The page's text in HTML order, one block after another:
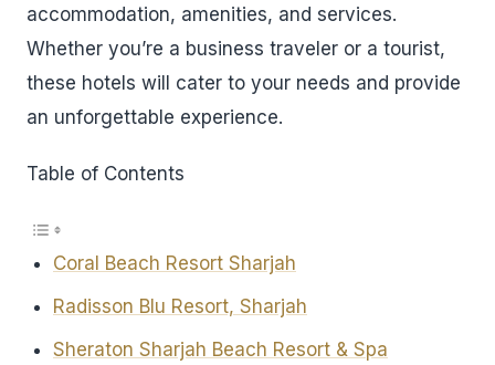
accommodation, amenities, and services.
Whether you’re a business traveler or a tourist,
these hotels will cater to your needs and provide
an unforgettable experience.
Table of Contents
Coral Beach Resort Sharjah
Radisson Blu Resort, Sharjah
Sheraton Sharjah Beach Resort & Spa